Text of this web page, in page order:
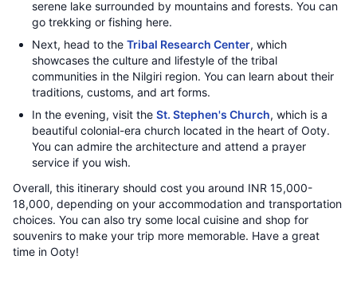
serene lake surrounded by mountains and forests. You can
go trekking or fishing here.
Next, head to the Tribal Research Center, which
showcases the culture and lifestyle of the tribal
communities in the Nilgiri region. You can learn about their
traditions, customs, and art forms.
In the evening, visit the St. Stephen's Church, which is a
beautiful colonial-era church located in the heart of Ooty.
You can admire the architecture and attend a prayer
service if you wish.
Overall, this itinerary should cost you around INR 15,000-
18,000, depending on your accommodation and transportation
choices. You can also try some local cuisine and shop for
souvenirs to make your trip more memorable. Have a great
time in Ooty!